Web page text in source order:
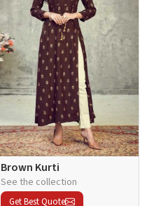
Brown Kurti
See the collection
Get Best Quote